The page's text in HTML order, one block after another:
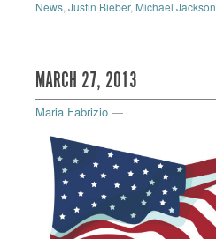
News, Justin Bieber, Michael Jackson
MARCH 27, 2013
Maria Fabrizio —